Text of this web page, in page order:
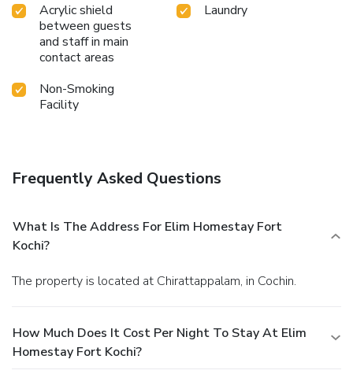
Acrylic shield
between guests
and staff in main
contact areas
Laundry
Non-Smoking
Facility
Frequently Asked Questions
What Is The Address For Elim Homestay Fort
Kochi?
The property is located at Chirattappalam, in Cochin.
How Much Does It Cost Per Night To Stay At Elim
Homestay Fort Kochi?